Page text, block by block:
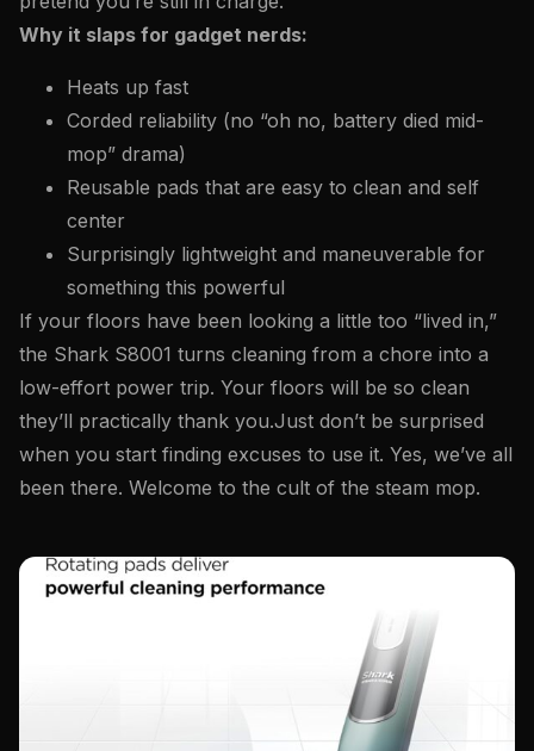
Why it slaps for gadget nerds:
Heats up fast
Corded reliability (no “oh no, battery died mid-
mop” drama)
Reusable pads that are easy to clean and self
center
Surprisingly lightweight and maneuverable for
something this powerful
If your floors have been looking a little too “lived in,”
the Shark S8001 turns cleaning from a chore into a
low-effort power trip. Your floors will be so clean
they’ll practically thank you.Just don’t be surprised
when you start finding excuses to use it. Yes, we’ve all
been there. Welcome to the cult of the steam mop.